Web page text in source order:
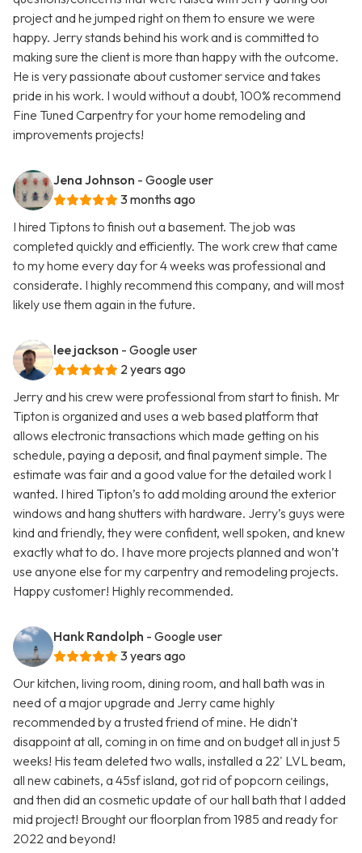
project and he jumped right on them to ensure we were
happy. Jerry stands behind his work and is committed to
making sure the client is more than happy with the outcome.
He is very passionate about customer service and takes
pride in his work. I would without a doubt, 100% recommend
Fine Tuned Carpentry for your home remodeling and
improvements projects!
Jena Johnson - Google user
3 months ago
I hired Tiptons to finish out a basement. The job was
completed quickly and efficiently. The work crew that came
to my home every day for 4 weeks was professional and
considerate. I highly recommend this company, and will most
likely use them again in the future.
lee jackson - Google user
2 years ago
Jerry and his crew were professional from start to finish. Mr
Tipton is organized and uses a web based platform that
allows electronic transactions which made getting on his
schedule, paying a deposit, and final payment simple. The
estimate was fair and a good value for the detailed work I
wanted. I hired Tipton’s to add molding around the exterior
windows and hang shutters with hardware. Jerry’s guys were
kind and friendly, they were confident, well spoken, and knew
exactly what to do. I have more projects planned and won’t
use anyone else for my carpentry and remodeling projects.
Happy customer! Highly recommended.
Hank Randolph - Google user
3 years ago
Our kitchen, living room, dining room, and hall bath was in
need of a major upgrade and Jerry came highly
recommended by a trusted friend of mine. He didn't
disappoint at all, coming in on time and on budget all in just 5
weeks! His team deleted two walls, installed a 22' LVL beam,
all new cabinets, a 45sf island, got rid of popcorn ceilings,
and then did an cosmetic update of our hall bath that I added
mid project! Brought our floorplan from 1985 and ready for
2022 and beyond!